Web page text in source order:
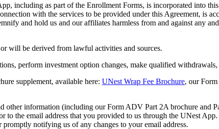
including as part of the Enrollment Forms, is incorporated into
with the services to be provided under this Agreement, is
and hold us and our affiliates harmless from and against any
will be derived from lawful activities and sources.
perform investment option changes, make qualified
supplement, available here: UNest Wrap Fee Brochure, our
other information (including our Form ADV Part 2A brochure and
the email address that you provided to us through the UNest
notifying us of any changes to your email address.